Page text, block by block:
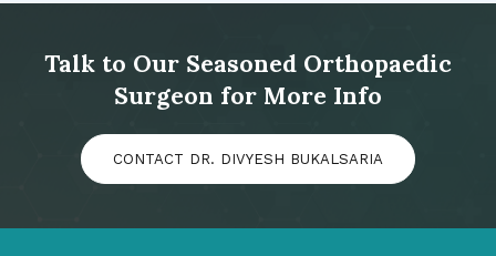
Talk to Our Seasoned Orthopaedic
Surgeon for More Info
CONTACT DR. DIVYESH BUKALSARIA